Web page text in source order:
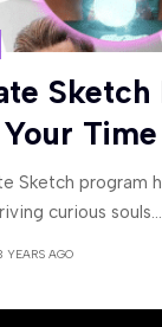
Sketch program
curious souls…
YEARS AGO